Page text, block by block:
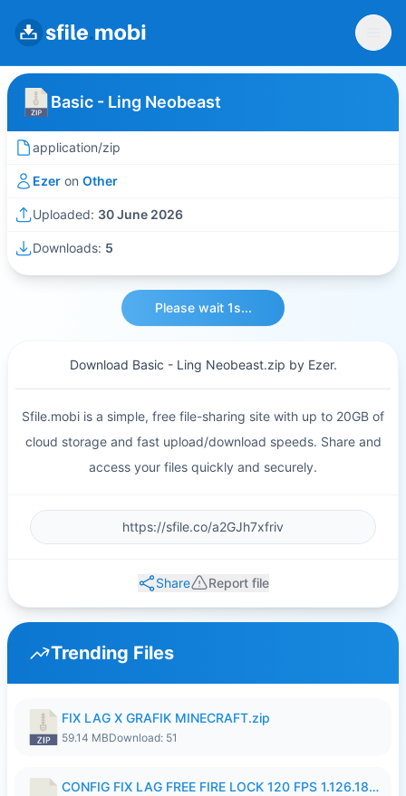
Basic - Ling Neobeast
application/zip
Ezer on Other
Uploaded: 30 June 2026
Downloads: 5
Please wait 1s...
Download Basic - Ling Neobeast.zip by Ezer.
Sfile.mobi is a simple, free file-sharing site with up to 20GB of
cloud storage and fast upload/download speeds. Share and
access your files quickly and securely.
Share Report file
Trending Files
FIX LAG X GRAFIK MINECRAFT.zip
59.14 MBDownload: 51
CONFIG FIX LAG FREE FIRE LOCK 120 FPS 1.126.18.7z